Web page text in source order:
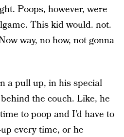
Poops, however, were
This kid would. not.
way, no how, not gonna
a pull up, in his special
the couch. Like, he
to poop and I’d have to
every time, or he